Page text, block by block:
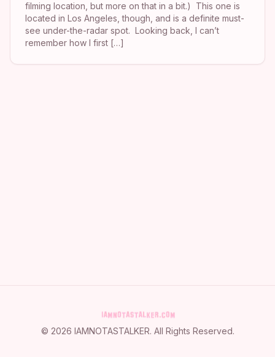
filming location, but more on that in a bit.) This one is
located in Los Angeles, though, and is a definite must-
see under-the-radar spot. Looking back, I can’t
remember how I first […]
© 2026 IAMNOTASTALKER. All Rights Reserved.